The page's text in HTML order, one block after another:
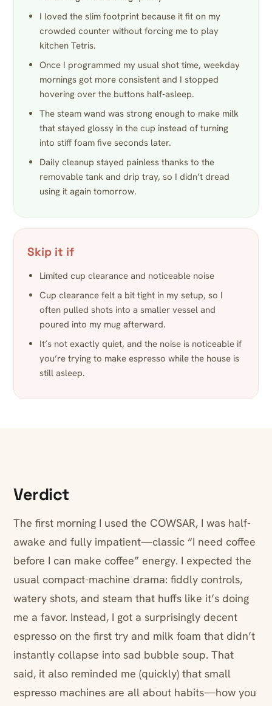
I loved the slim footprint because it fit on my
crowded counter without forcing me to play
kitchen Tetris.
Once I programmed my usual shot time, weekday
mornings got more consistent and I stopped
hovering over the buttons half-asleep.
The steam wand was strong enough to make milk
that stayed glossy in the cup instead of turning
into stiff foam five seconds later.
Daily cleanup stayed painless thanks to the
removable tank and drip tray, so I didn’t dread
using it again tomorrow.
Skip it if
Limited cup clearance and noticeable noise
Cup clearance felt a bit tight in my setup, so I
often pulled shots into a smaller vessel and
poured into my mug afterward.
It’s not exactly quiet, and the noise is noticeable if
you’re trying to make espresso while the house is
still asleep.
Verdict
The first morning I used the COWSAR, I was half-
awake and fully impatient—classic “I need coffee
before I can make coffee” energy. I expected the
usual compact-machine drama: fiddly controls,
watery shots, and steam that huffs like it’s doing
me a favor. Instead, I got a surprisingly decent
espresso on the first try and milk foam that didn’t
instantly collapse into sad bubble soup. That
said, it also reminded me (quickly) that small
espresso machines are all about habits—how you